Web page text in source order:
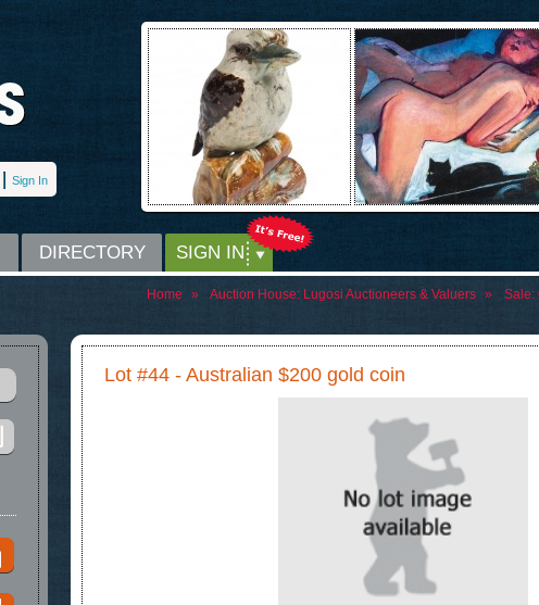
Sign In
DIRECTORY SIGN IN
Home » Auction House: Lugosi Auctioneers & Valuers » Sale:
Lot #44 - Australian $200 gold coin